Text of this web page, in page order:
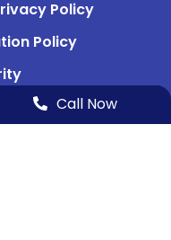
Call Now
Policy
Policy
1